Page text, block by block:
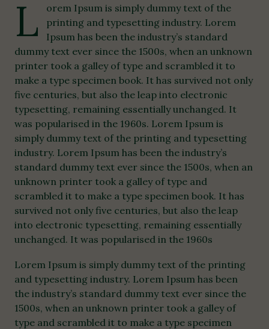
L
orem Ipsum is simply dummy text of the
printing and typesetting industry. Lorem
Ipsum has been the industry’s standard
dummy text ever since the 1500s, when an unknown
printer took a galley of type and scrambled it to
make a type specimen book. It has survived not only
five centuries, but also the leap into electronic
typesetting, remaining essentially unchanged. It
was popularised in the 1960s. Lorem Ipsum is
simply dummy text of the printing and typesetting
industry. Lorem Ipsum has been the industry’s
standard dummy text ever since the 1500s, when an
unknown printer took a galley of type and
scrambled it to make a type specimen book. It has
survived not only five centuries, but also the leap
into electronic typesetting, remaining essentially
unchanged. It was popularised in the 1960s
Lorem Ipsum is simply dummy text of the printing
and typesetting industry. Lorem Ipsum has been
the industry’s standard dummy text ever since the
1500s, when an unknown printer took a galley of
type and scrambled it to make a type specimen